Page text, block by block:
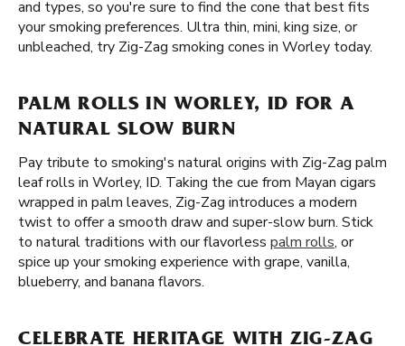
and types, so you're sure to find the cone that best fits
your smoking preferences. Ultra thin, mini, king size, or
unbleached, try Zig-Zag smoking cones in Worley today.
PALM ROLLS IN WORLEY, ID FOR A
NATURAL SLOW BURN
Pay tribute to smoking's natural origins with Zig-Zag palm
leaf rolls in Worley, ID. Taking the cue from Mayan cigars
wrapped in palm leaves, Zig-Zag introduces a modern
twist to offer a smooth draw and super-slow burn. Stick
to natural traditions with our flavorless palm rolls, or
spice up your smoking experience with grape, vanilla,
blueberry, and banana flavors.
CELEBRATE HERITAGE WITH ZIG-ZAG